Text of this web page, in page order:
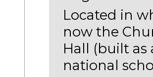
Located in
now the
Hall (built as
national